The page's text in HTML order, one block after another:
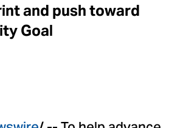
and push toward
Goal